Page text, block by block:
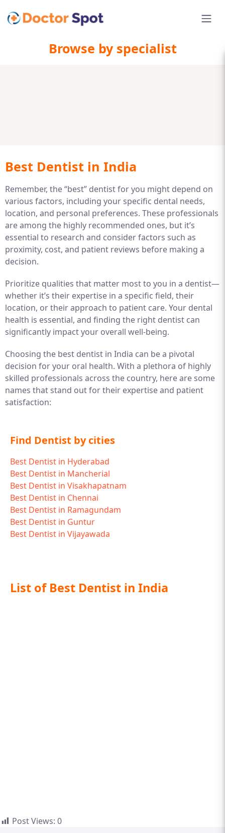
Browse by specialist
Best Dentist in India
Remember, the “best” dentist for you might depend on
various factors, including your specific dental needs,
location, and personal preferences. These professionals
are among the highly recommended ones, but it’s
essential to research and consider factors such as
proximity, cost, and patient reviews before making a
decision.
Prioritize qualities that matter most to you in a dentist—
whether it’s their expertise in a specific field, their
location, or their approach to patient care. Your dental
health is essential, and finding the right dentist can
significantly impact your overall well-being.
Choosing the best dentist in India can be a pivotal
decision for your oral health. With a plethora of highly
skilled professionals across the country, here are some
names that stand out for their expertise and patient
satisfaction:
Find Dentist by cities
Best Dentist in Hyderabad
Best Dentist in Mancherial
Best Dentist in Visakhapatnam
Best Dentist in Chennai
Best Dentist in Ramagundam
Best Dentist in Guntur
Best Dentist in Vijayawada
List of Best Dentist in India
Post Views: 0